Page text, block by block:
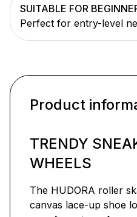
SUITABLE FOR
Perfect for entry-level
Product
TRENDY
WHEELS
The HUDORA roller
canvas lace-up shoe